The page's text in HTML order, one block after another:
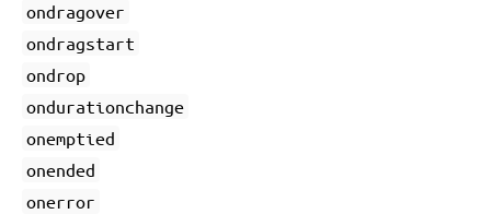
ondragover
ondragstart
ondrop
ondurationchange
onemptied
onended
onerror